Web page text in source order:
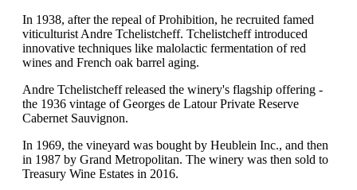
In 1938, after the repeal of Prohibition, he recruited famed
viticulturist Andre Tchelistcheff. Tchelistcheff introduced
innovative techniques like malolactic fermentation of red
wines and French oak barrel aging.
Andre Tchelistcheff released the winery's flagship offering -
the 1936 vintage of Georges de Latour Private Reserve
Cabernet Sauvignon.
In 1969, the vineyard was bought by Heublein Inc., and then
in 1987 by Grand Metropolitan. The winery was then sold to
Treasury Wine Estates in 2016.